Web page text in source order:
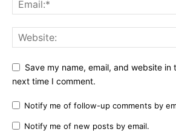
Save my name, email, and website in
next time I comment.
Notify me of follow-up comments by
Notify me of new posts by email.